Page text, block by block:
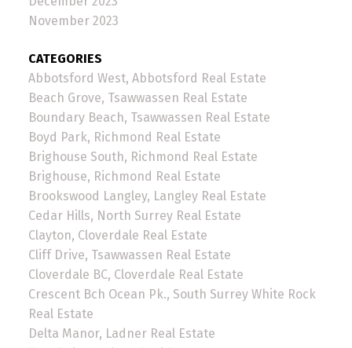
November 2023
CATEGORIES
Abbotsford West, Abbotsford Real Estate
Beach Grove, Tsawwassen Real Estate
Boundary Beach, Tsawwassen Real Estate
Boyd Park, Richmond Real Estate
Brighouse South, Richmond Real Estate
Brighouse, Richmond Real Estate
Brookswood Langley, Langley Real Estate
Cedar Hills, North Surrey Real Estate
Clayton, Cloverdale Real Estate
Cliff Drive, Tsawwassen Real Estate
Cloverdale BC, Cloverdale Real Estate
Crescent Bch Ocean Pk., South Surrey White Rock
Real Estate
Delta Manor, Ladner Real Estate